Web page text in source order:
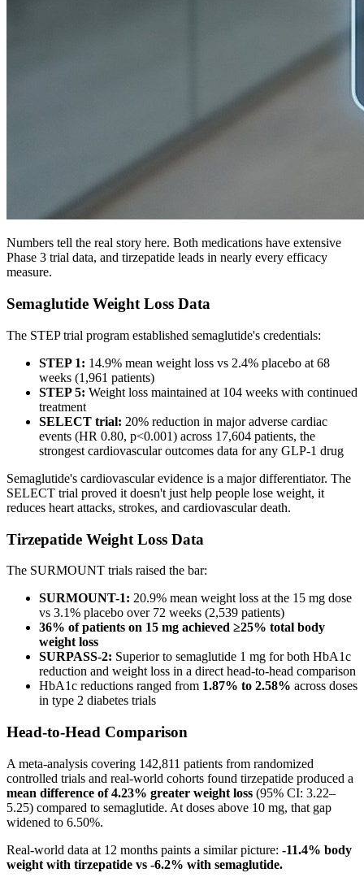
Numbers tell the real story here. Both medications have extensive
Phase 3 trial data, and tirzepatide leads in nearly every efficacy
measure.
Semaglutide Weight Loss Data
The STEP trial program established semaglutide's credentials:
STEP 1: 14.9% mean weight loss vs 2.4% placebo at 68
weeks (1,961 patients)
STEP 5: Weight loss maintained at 104 weeks with continued
treatment
SELECT trial: 20% reduction in major adverse cardiac
events (HR 0.80, p<0.001) across 17,604 patients, the
strongest cardiovascular outcomes data for any GLP-1 drug
Semaglutide's cardiovascular evidence is a major differentiator. The
SELECT trial proved it doesn't just help people lose weight, it
reduces heart attacks, strokes, and cardiovascular death.
Tirzepatide Weight Loss Data
The SURMOUNT trials raised the bar:
SURMOUNT-1: 20.9% mean weight loss at the 15 mg dose
vs 3.1% placebo over 72 weeks (2,539 patients)
36% of patients on 15 mg achieved ≥25% total body
weight loss
SURPASS-2: Superior to semaglutide 1 mg for both HbA1c
reduction and weight loss in a direct head-to-head comparison
HbA1c reductions ranged from 1.87% to 2.58% across doses
in type 2 diabetes trials
Head-to-Head Comparison
A meta-analysis covering 142,811 patients from randomized
controlled trials and real-world cohorts found tirzepatide produced a
mean difference of 4.23% greater weight loss (95% CI: 3.22–
5.25) compared to semaglutide. At doses above 10 mg, that gap
widened to 6.50%.
Real-world data at 12 months paints a similar picture: -11.4% body
weight with tirzepatide vs -6.2% with semaglutide.